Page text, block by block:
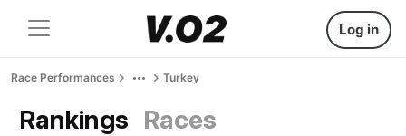
Log in
Race Performances Turkey
Rankings Races